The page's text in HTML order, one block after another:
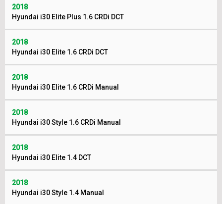
2018
Hyundai i30 Elite Plus 1.6 CRDi DCT
2018
Hyundai i30 Elite 1.6 CRDi DCT
2018
Hyundai i30 Elite 1.6 CRDi Manual
2018
Hyundai i30 Style 1.6 CRDi Manual
2018
Hyundai i30 Elite 1.4 DCT
2018
Hyundai i30 Style 1.4 Manual